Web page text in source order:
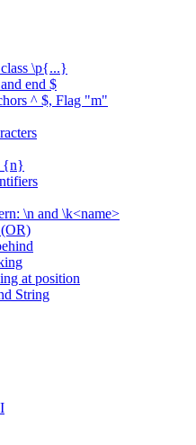
\p{...}
end $
^ $, Flag "m"
{n}
\n and \k<name>
at position
String